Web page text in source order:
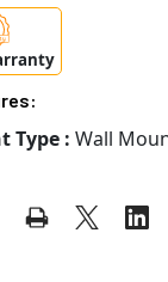
Type : Wall